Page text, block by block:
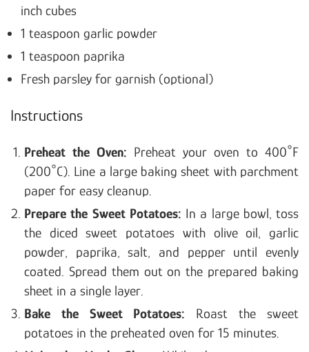
inch cubes
1 teaspoon garlic powder
1 teaspoon paprika
Fresh parsley for garnish (optional)
Instructions
Preheat the Oven: Preheat your oven to 400°F
(200°C). Line a large baking sheet with parchment
paper for easy cleanup.
Prepare the Sweet Potatoes: In a large bowl, toss
the diced sweet potatoes with olive oil, garlic
powder, paprika, salt, and pepper until evenly
coated. Spread them out on the prepared baking
sheet in a single layer.
Bake the Sweet Potatoes: Roast the sweet
potatoes in the preheated oven for 15 minutes.